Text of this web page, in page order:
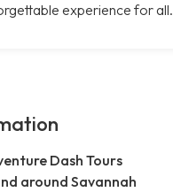
experience for all.
Dash Tours
around Savannah